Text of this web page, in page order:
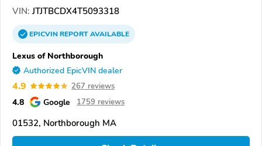
VIN: JTJTBCDX4T5093318
EPICVINREPORTAVAILABLE
Lexus of Northborough
Authorized EpicVIN dealer
4.9 267 reviews
4.8 Google 1759 reviews
01532, Northborough MA